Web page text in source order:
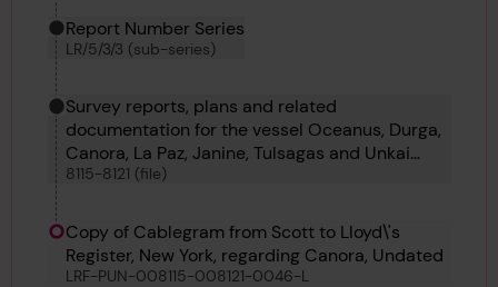
Report Number Series
LR/5/3/3 (sub-series)
Survey reports, plans and related
documentation for the vessel Oceanus, Durga,
Canora, La Paz, Janine, Tulsagas and Unkai
Maru No 6
8115-8121 (file)
Copy of Cablegram from Scott to Lloyd\'s
Register, New York, regarding Canora, Undated
LRF-PUN-008115-008121-0046-L